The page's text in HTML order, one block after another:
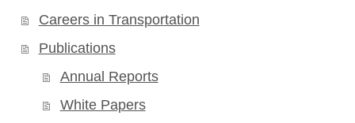
Careers in Transportation
Publications
Annual Reports
White Papers